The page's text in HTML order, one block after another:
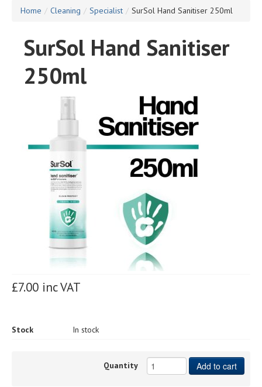
Home / Cleaning / Specialist / SurSol Hand Sanitiser 250ml
SurSol Hand Sanitiser
250ml
£7.00 inc VAT
Stock In stock
Quantity Add to cart